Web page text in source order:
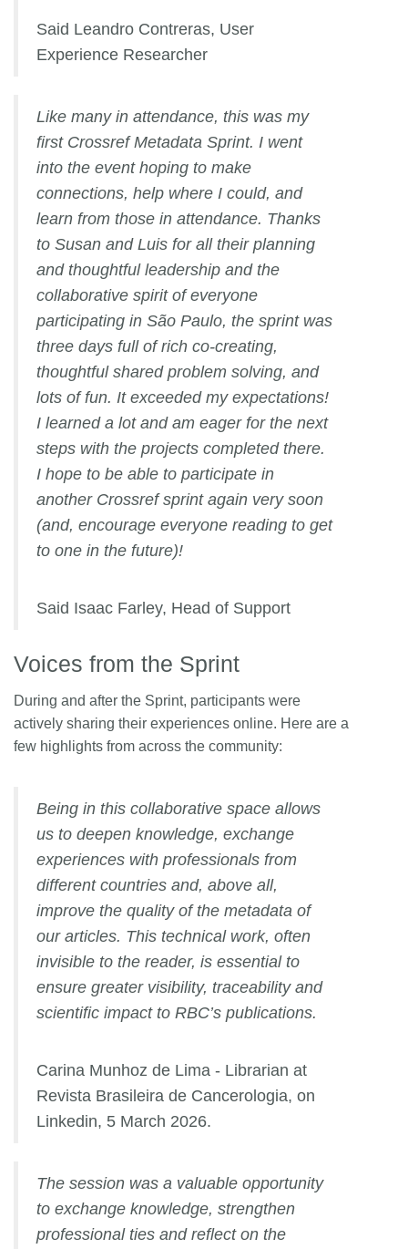
Said Leandro Contreras, User
Experience Researcher
Like many in attendance, this was my
first Crossref Metadata Sprint. I went
into the event hoping to make
connections, help where I could, and
learn from those in attendance. Thanks
to Susan and Luis for all their planning
and thoughtful leadership and the
collaborative spirit of everyone
participating in São Paulo, the sprint was
three days full of rich co-creating,
thoughtful shared problem solving, and
lots of fun. It exceeded my expectations!
I learned a lot and am eager for the next
steps with the projects completed there.
I hope to be able to participate in
another Crossref sprint again very soon
(and, encourage everyone reading to get
to one in the future)!
Said Isaac Farley, Head of Support
Voices from the Sprint
During and after the Sprint, participants were
actively sharing their experiences online. Here are a
few highlights from across the community:
Being in this collaborative space allows
us to deepen knowledge, exchange
experiences with professionals from
different countries and, above all,
improve the quality of the metadata of
our articles. This technical work, often
invisible to the reader, is essential to
ensure greater visibility, traceability and
scientific impact to RBC’s publications.
Carina Munhoz de Lima - Librarian at
Revista Brasileira de Cancerologia, on
Linkedin, 5 March 2026.
The session was a valuable opportunity
to exchange knowledge, strengthen
professional ties and reflect on the